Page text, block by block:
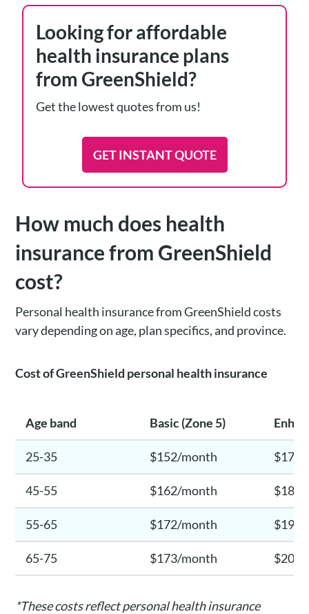
Looking for affordable
health insurance plans
from GreenShield?
Get the lowest quotes from us!
GET INSTANT QUOTE
How much does health
insurance from GreenShield
cost?
Personal health insurance from GreenShield costs
vary depending on age, plan specifics, and province.
Cost ofGreenShield personal health insurance
Age band Basic (Zone 5)
25-35 $152/month
45-55 $162/month
55-65 $172/month
65-75 $173/month
*These costs reflect personal health insurance